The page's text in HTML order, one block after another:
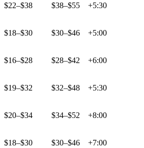
$22–$38 $38–$55 +5:30
$18–$30 $30–$46 +5:00
$16–$28 $28–$42 +6:00
$19–$32 $32–$48 +5:30
$20–$34 $34–$52 +8:00
$18–$30 $30–$46 +7:00